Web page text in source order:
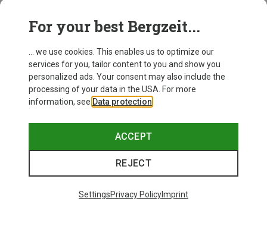
For your best Bergzeit...
... we use cookies. This enables us to optimize our
services for you, tailor content to you and show you
personalized ads. Your consent may also include the
processing of your data in the USA. For more
information, see Data protection
ACCEPT
REJECT
SettingsPrivacy PolicyImprint